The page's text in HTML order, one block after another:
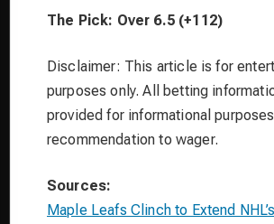
The Pick: Over 6.5 (+112)
Disclaimer: This article is for
purposes only. All betting
provided for informational
recommendation to wager.
Sources:
Maple Leafs Clinch to Extend